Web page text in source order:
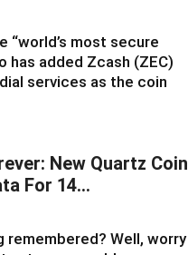
“world’s most secure
has added Zcash (ZEC)
services as the coin
New Quartz Coin
For 14…
remembered? Well, worry